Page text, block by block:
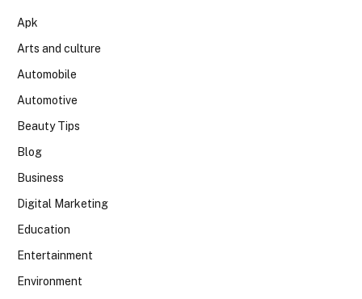
Apk
Arts and culture
Automobile
Automotive
Beauty Tips
Blog
Business
Digital Marketing
Education
Entertainment
Environment